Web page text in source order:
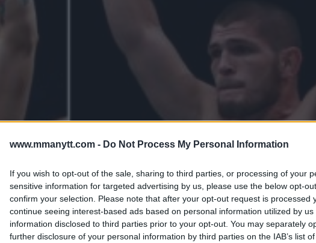
www.mmanytt.com - Do Not Process My Personal Information
If you wish to opt-out of the sale, sharing to third parties, or processing of your
sensitive information for targeted advertising by us, please use the below opt-
confirm your selection. Please note that after your opt-out request is processed
continue seeing interest-based ads based on personal information utilized by
information disclosed to third parties prior to your opt-out. You may separately
further disclosure of your personal information by third parties on the IAB’s list